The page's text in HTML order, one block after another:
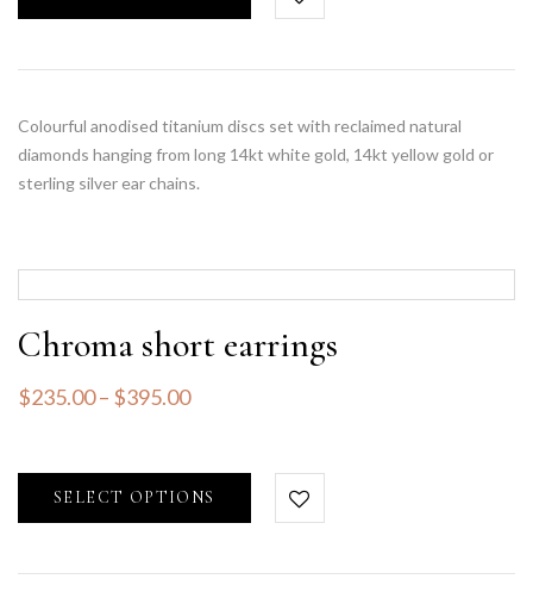
Colourful anodised titanium discs set with reclaimed natural
diamonds hanging from long 14kt white gold, 14kt yellow gold or
sterling silver ear chains.
Chroma short earrings
$235.00– $395.00
SELECT OPTIONS